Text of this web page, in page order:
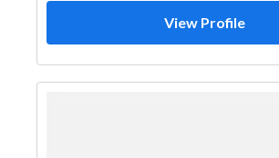
View Profile